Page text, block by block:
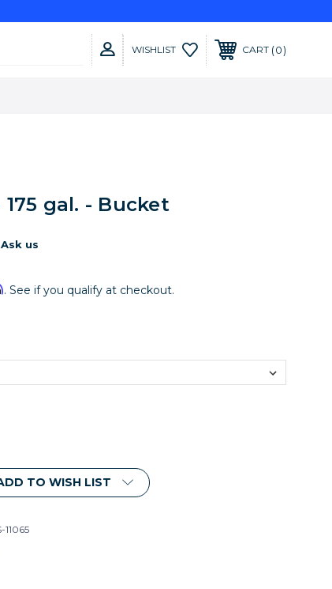
WISHLIST CART 0
175 gal. - Bucket
Ask us
. See if you qualify at checkout.
TO WISH LIST
11065